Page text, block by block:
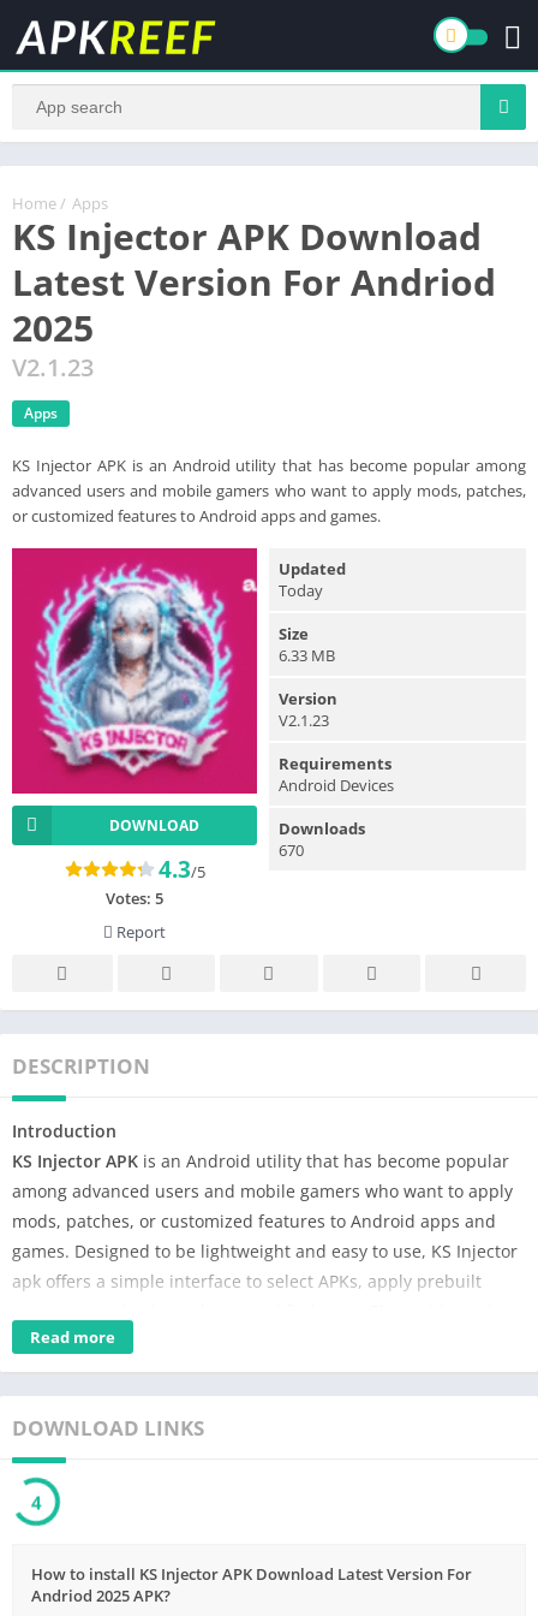
Home / Apps
KS Injector APK Download
Latest Version For Andriod
2025
V2.1.23
Apps
KS Injector APK is an Android utility that has become popular among
advanced users and mobile gamers who want to apply mods, patches,
or customized features to Android apps and games.
DOWNLOAD
4.3/5
Votes: 5
Report
Updated
Today
Size
6.33 MB
Version
V2.1.23
Requirements
Android Devices
Downloads
670
DESCRIPTION
Introduction
KS Injector APK is an Android utility that has become popular
among advanced users and mobile gamers who want to apply
mods, patches, or customized features to Android apps and
games. Designed to be lightweight and easy to use, KS Injector
apk offers a simple interface to select APKs, apply prebuilt
what KS Injector is, how it works, its main features, step by step
usage, and important safety and legal considerations.
What is KS Injector APK?
Table of Contents
What is KS Injector APK?
How KS Injector Works Short Technical Overview
How to Use KS Injector APK (Basic).
Read more
DOWNLOAD LINKS
3
How to install KS Injector APK Download Latest Version For
Andriod 2025 APK?